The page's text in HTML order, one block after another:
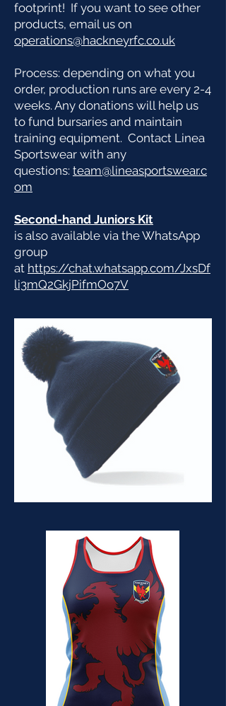
footprint! If you want to see other
products, email us on
operations@hackneyrfc.co.uk
Process: depending on what you
order, production runs are every 2-4
weeks. Any donations will help us
to fund bursaries and maintain
training equipment. Contact Linea
Sportswear with any
questions: team@lineasportswear.c
om
Second-hand Juniors Kit
is also available via the WhatsApp
group
at https://chat.whatsapp.com/JxsDf
li3mQ2GkjPifmOo7V